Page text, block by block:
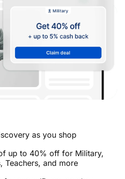
as you shop
up to 40% off for Military,
Teachers, and more